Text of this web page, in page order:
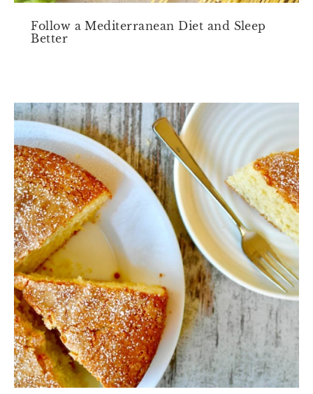
Follow a Mediterranean Diet and Sleep
Better